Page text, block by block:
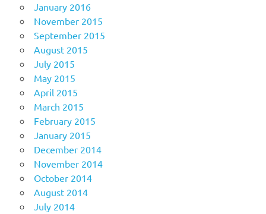
January 2016
November 2015
September 2015
August 2015
July 2015
May 2015
April 2015
March 2015
February 2015
January 2015
December 2014
November 2014
October 2014
August 2014
July 2014